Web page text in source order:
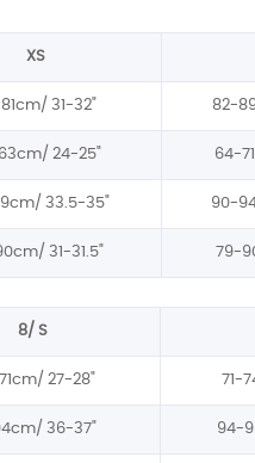
XS
31-32" 82-
24-25" 64-
33.5-35" 90-
31-31.5" 79-
8/ S
27-28" 71-
36-37" 94-